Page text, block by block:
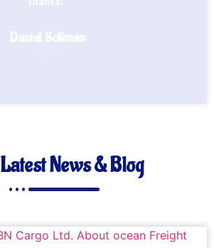
Daniel Soliman
News & Blog